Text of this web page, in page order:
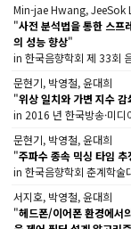
Min-jae Hwang, JeeSok
"사전 분석법을 통한 스프
의 성능 향상"
in 한국음향학회 제 33회
문현기, 박영철, 윤대희
"위상 일치와 가변 지수
in 2016 년 한국방송·미
문현기, 박영철, 윤대희
"주파수 종속 믹싱 타임 추
in 한국음향학회 춘계학술
서지호, 박영철, 윤대희
"헤드폰/이어폰 환경에서